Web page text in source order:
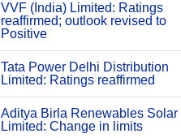
VVF (India) Limited: Ratings
reaffirmed; outlook revised to
Positive
Tata Power Delhi Distribution
Limited: Ratings reaffirmed
Aditya Birla Renewables Solar
Limited: Change in limits